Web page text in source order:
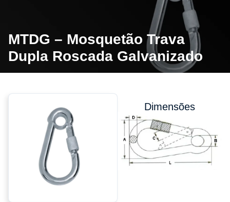
MTDG – Mosquetão Trava
Dupla Roscada Galvanizado
Dimensões